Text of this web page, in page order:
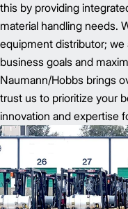
this by providing
material handling needs.
equipment distributor;
business goals and
Naumann/Hobbs brings
trust us to prioritize your
innovation and expertise